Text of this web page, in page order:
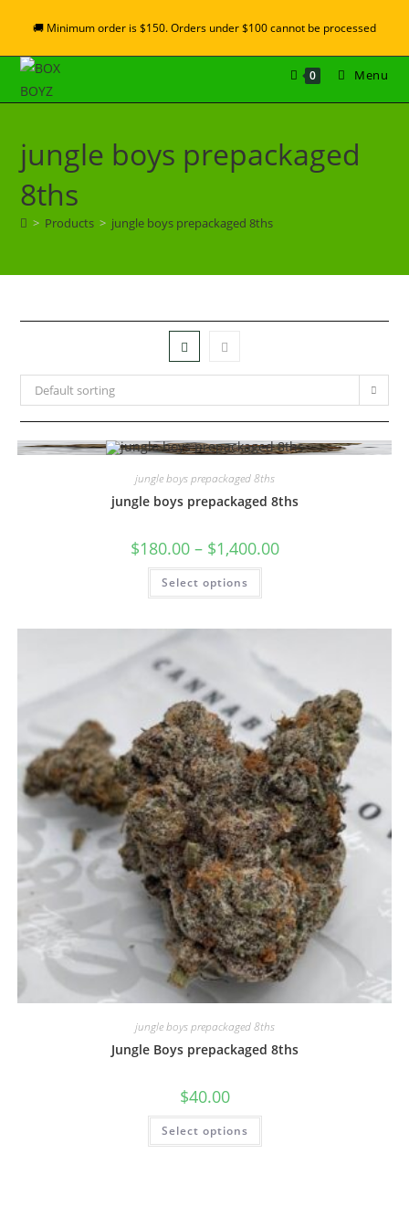
🚚 Minimum order is $150. Orders under $100 cannot be processed
0 Menu
jungle boys prepackaged
8ths
> Products > jungle boys prepackaged 8ths
Default sorting
jungle boys prepackaged 8ths
jungle boys prepackaged 8ths
$180.00 – $1,400.00
Select options
jungle boys prepackaged 8ths
Jungle Boys prepackaged 8ths
$40.00
Select options